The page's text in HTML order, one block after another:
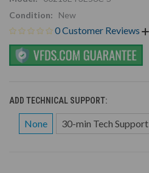
Condition:
New
0 Customer Reviews
ADD TECHNICAL SUPPORT:
None 30-min Tech Support